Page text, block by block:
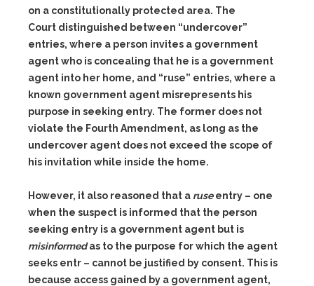
on a constitutionally protected area. The
Court distinguished between “undercover”
entries, where a person invites a government
agent who is concealing that he is a government
agent into her home, and “ruse” entries, where a
known government agent misrepresents his
purpose in seeking entry. The former does not
violate the Fourth Amendment, as long as the
undercover agent does not exceed the scope of
his invitation while inside the home.
However, it also reasoned that a ruseentry – one
when the suspect is informed that the person
seeking entry is a government agent but is
misinformedas to the purpose for which the agent
seeks entr – cannot be justified by consent. This is
because access gained by a government agent,